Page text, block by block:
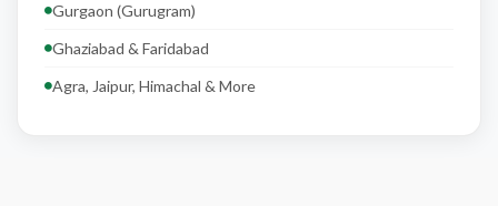
Gurgaon (Gurugram)
Ghaziabad & Faridabad
Agra, Jaipur, Himachal & More